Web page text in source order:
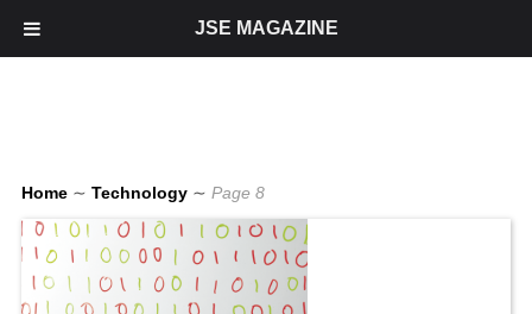
Home ∼ Technology ∼ Page 8
JSE MAGAZINE